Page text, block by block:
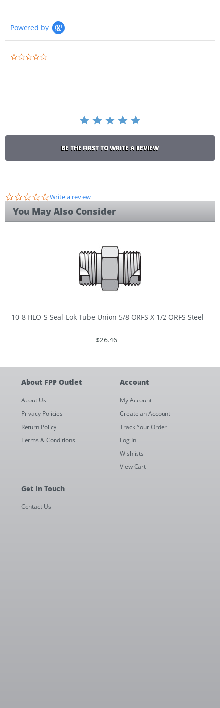
Powered by
BE THE FIRST TO WRITE A REVIEW
0.0
rating
Write a review
You May Also Consider
10-8 HLO-S Seal-Lok Tube Union 5/8 ORFS X 1/2 ORFS Steel
$26.46
About FPP Outlet
About Us
Privacy Policies
Return Policy
Terms & Conditions
Account
My Account
Create an Account
Track Your Order
Log In
Wishlists
View Cart
Get In Touch
Contact Us